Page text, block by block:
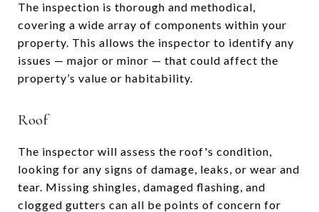
The inspection is thorough and methodical,
covering a wide array of components within your
property. This allows the inspector to identify any
issues — major or minor — that could affect the
property’s value or habitability.
Roof
The inspector will assess the roof's condition,
looking for any signs of damage, leaks, or wear and
tear. Missing shingles, damaged flashing, and
clogged gutters can all be points of concern for